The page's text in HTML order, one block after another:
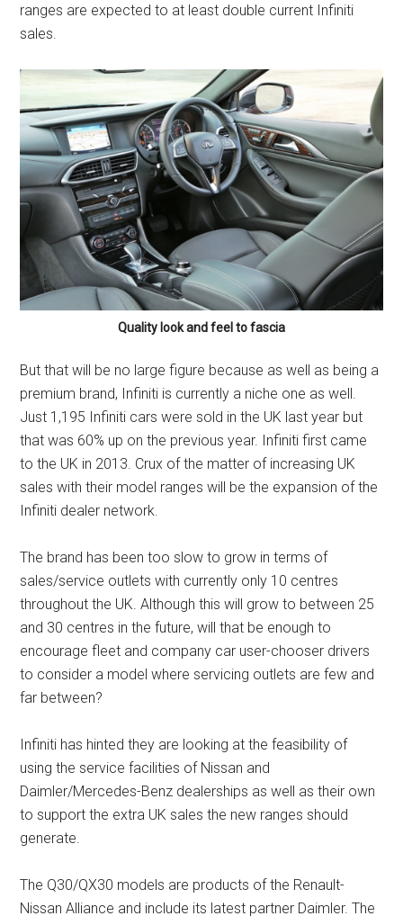
ranges are expected to at least double current Infiniti
sales.
Quality look and feel to fascia
But that will be no large figure because as well as being a
premium brand, Infiniti is currently a niche one as well.
Just 1,195 Infiniti cars were sold in the UK last year but
that was 60% up on the previous year. Infiniti first came
to the UK in 2013. Crux of the matter of increasing UK
sales with their model ranges will be the expansion of the
Infiniti dealer network.
The brand has been too slow to grow in terms of
sales/service outlets with currently only 10 centres
throughout the UK. Although this will grow to between 25
and 30 centres in the future, will that be enough to
encourage fleet and company car user-chooser drivers
to consider a model where servicing outlets are few and
far between?
Infiniti has hinted they are looking at the feasibility of
using the service facilities of Nissan and
Daimler/Mercedes-Benz dealerships as well as their own
to support the extra UK sales the new ranges should
generate.
The Q30/QX30 models are products of the Renault-
Nissan Alliance and include its latest partner Daimler. The